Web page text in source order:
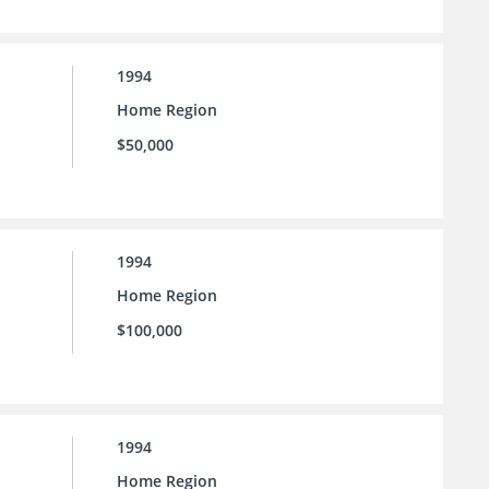
1994
Home Region
$50,000
1994
Home Region
$100,000
1994
Home Region